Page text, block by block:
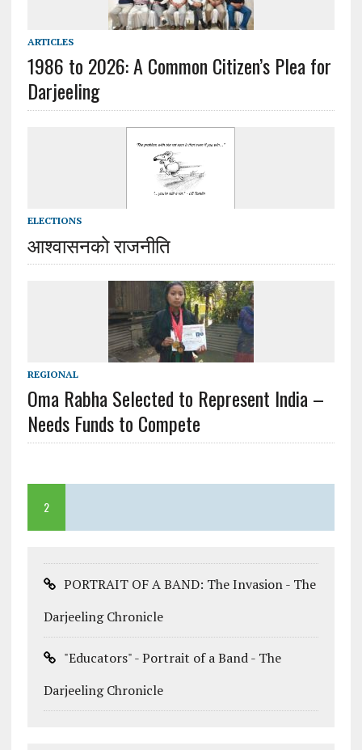
ARTICLES
1986 to 2026: A Common Citizen’s Plea for
Darjeeling
ELECTIONS
आश्वासनको राजनीति
REGIONAL
Oma Rabha Selected to Represent India –
Needs Funds to Compete
2
PORTRAIT OF A BAND: The Invasion - The
Darjeeling Chronicle
"Educators" - Portrait of a Band - The
Darjeeling Chronicle